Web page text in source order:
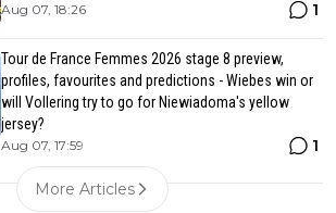
Aug 07, 18:26 1
Tour de France Femmes 2026 stage 8 preview,
profiles, favourites and predictions - Wiebes win or
will Vollering try to go for Niewiadoma's yellow
jersey?
Aug 07, 17:59 1
More Articles